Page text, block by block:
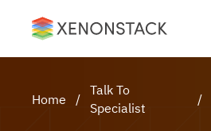
Home /
Talk To
Specialist
/